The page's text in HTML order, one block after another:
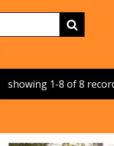
showing 1-8 of 8